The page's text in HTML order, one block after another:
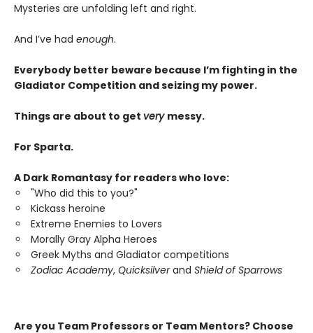
Mysteries are unfolding left and right.
And I’ve had enough.
Everybody better beware because I’m fighting in the
Gladiator Competition and seizing my power.
Things are about to get very messy.
For Sparta.
A Dark Romantasy for readers who love:
"Who did this to you?"
Kickass heroine
Extreme Enemies to Lovers
Morally Gray Alpha Heroes
Greek Myths and Gladiator competitions
Zodiac Academy, Quicksilverand Shield of Sparrows
Are you Team Professors or Team Mentors? Choose